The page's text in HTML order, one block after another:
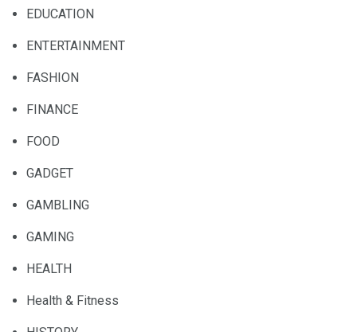
EDUCATION
ENTERTAINMENT
FASHION
FINANCE
FOOD
GADGET
GAMBLING
GAMING
HEALTH
Health & Fitness